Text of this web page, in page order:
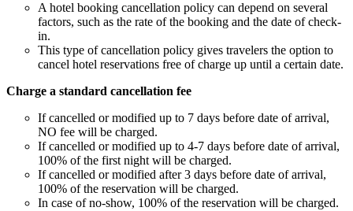
A hotel booking cancellation policy can depend on several
factors, such as the rate of the booking and the date of check-
in.
This type of cancellation policy gives travelers the option to
cancel hotel reservations free of charge up until a certain date.
Charge a standard cancellation fee
If cancelled or modified up to 7 days before date of arrival,
NO fee will be charged.
If cancelled or modified up to 4-7 days before date of arrival,
100% of the first night will be charged.
If cancelled or modified after 3 days before date of arrival,
100% of the reservation will be charged.
In case of no-show, 100% of the reservation will be charged.